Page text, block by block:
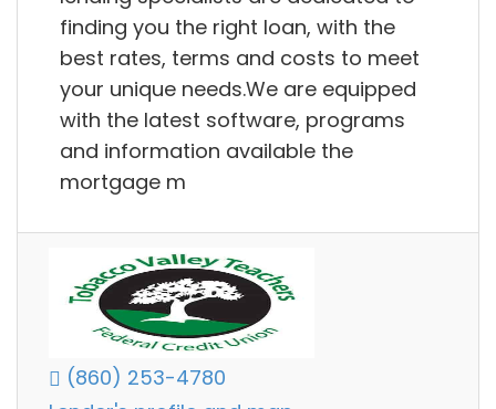
finding you the right loan, with the
best rates, terms and costs to meet
your unique needs.We are equipped
with the latest software, programs
and information available the
mortgage m
(860) 253-4780